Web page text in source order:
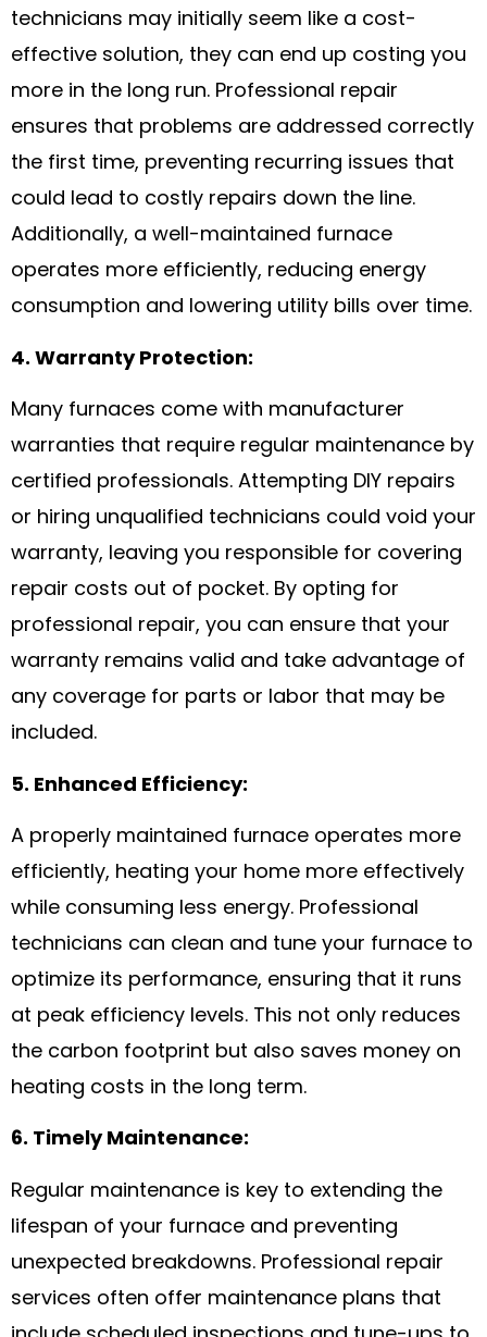
technicians may initially seem like a cost-
effective solution, they can end up costing you
more in the long run. Professional repair
ensures that problems are addressed correctly
the first time, preventing recurring issues that
could lead to costly repairs down the line.
Additionally, a well-maintained furnace
operates more efficiently, reducing energy
consumption and lowering utility bills over time.
4. Warranty Protection:
Many furnaces come with manufacturer
warranties that require regular maintenance by
certified professionals. Attempting DIY repairs
or hiring unqualified technicians could void your
warranty, leaving you responsible for covering
repair costs out of pocket. By opting for
professional repair, you can ensure that your
warranty remains valid and take advantage of
any coverage for parts or labor that may be
included.
5. Enhanced Efficiency:
A properly maintained furnace operates more
efficiently, heating your home more effectively
while consuming less energy. Professional
technicians can clean and tune your furnace to
optimize its performance, ensuring that it runs
at peak efficiency levels. This not only reduces
the carbon footprint but also saves money on
heating costs in the long term.
6. Timely Maintenance:
Regular maintenance is key to extending the
lifespan of your furnace and preventing
unexpected breakdowns. Professional repair
services often offer maintenance plans that